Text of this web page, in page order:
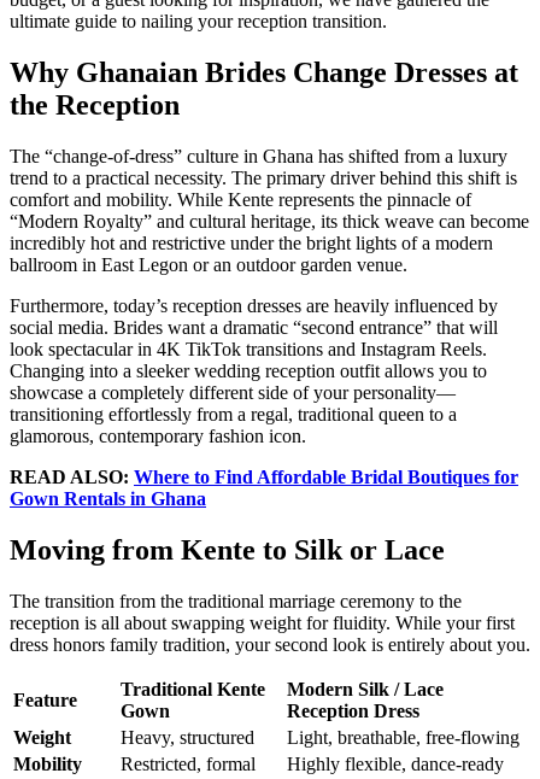
ultimate guide to nailing your reception transition.
Why Ghanaian Brides Change Dresses at
the Reception
The “change-of-dress” culture in Ghana has shifted from a luxury
trend to a practical necessity. The primary driver behind this shift is
comfort and mobility. While Kente represents the pinnacle of
“Modern Royalty” and cultural heritage, its thick weave can become
incredibly hot and restrictive under the bright lights of a modern
ballroom in East Legon or an outdoor garden venue.
Furthermore, today’s reception dresses are heavily influenced by
social media. Brides want a dramatic “second entrance” that will
look spectacular in 4K TikTok transitions and Instagram Reels.
Changing into a sleeker wedding reception outfit allows you to
showcase a completely different side of your personality—
transitioning effortlessly from a regal, traditional queen to a
glamorous, contemporary fashion icon.
READ ALSO: Where to Find Affordable Bridal Boutiques for
Gown Rentals in Ghana
Moving from Kente to Silk or Lace
The transition from the traditional marriage ceremony to the
reception is all about swapping weight for fluidity. While your first
dress honors family tradition, your second look is entirely about you.
Feature
Traditional Kente
Gown
Modern Silk / Lace
Reception Dress
Weight
Heavy, structured
Light, breathable, free-flowing
Mobility
Restricted, formal
Highly flexible, dance-ready